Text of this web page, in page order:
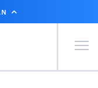
Primary